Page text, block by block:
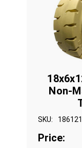
Non-
SKU:
Price: